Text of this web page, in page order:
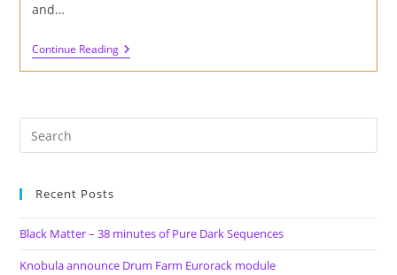
and…
Continue ReadingReview
Of
Loop
Collective
Recent Posts
Black Matter – 38 minutes of Pure Dark Sequences
Knobula announce Drum Farm Eurorack module